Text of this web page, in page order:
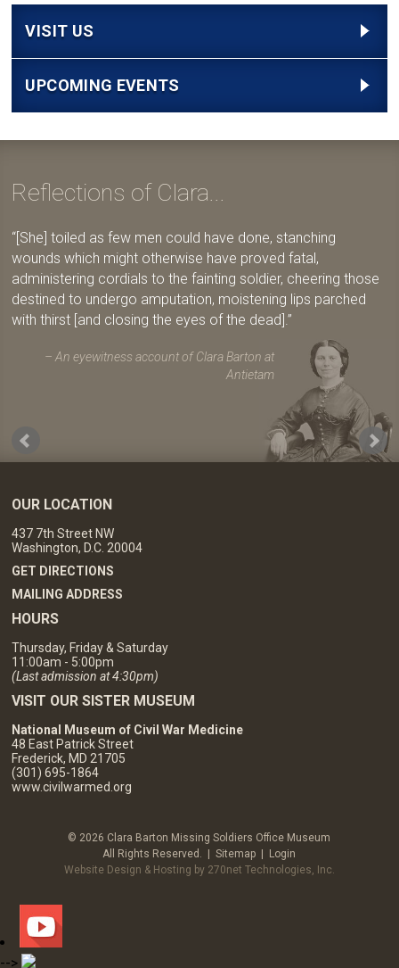
VISIT US
UPCOMING EVENTS
Reflections of Clara...
[She] toiled as few men could have done, stanching
wounds which might otherwise have proved fatal,
administering cordials to the fainting soldier, cheering those
destined to undergo amputation, moistening lips parched
with thirst [and closing the eyes of the dead].
An eyewitness account of Clara Barton at
Antietam
OUR LOCATION
437 7th Street NW
Washington, D.C. 20004
GET DIRECTIONS
MAILING ADDRESS
HOURS
Thursday, Friday & Saturday
11:00am - 5:00pm
(Last admission at 4:30pm)
VISIT OUR SISTER MUSEUM
National Museum of Civil War Medicine
48 East Patrick Street
Frederick, MD 21705
(301) 695-1864
www.civilwarmed.org
© 2026 Clara Barton Missing Soldiers Office Museum
All Rights Reserved. |Sitemap | Login
Website Design & Hosting by 270net Technologies, Inc.
-->